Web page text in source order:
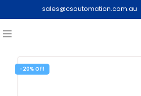
sales@csautomation.com.au
-20%